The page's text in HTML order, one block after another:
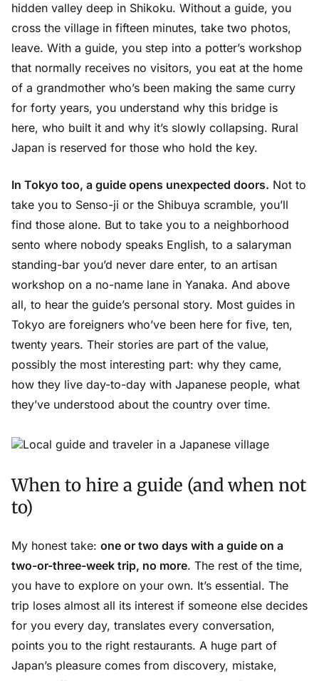
hidden valley deep in Shikoku. Without a guide, you
cross the village in fifteen minutes, take two photos,
leave. With a guide, you step into a potter’s workshop
that normally receives no visitors, you eat at the home
of a grandmother who’s been making the same curry
for forty years, you understand why this bridge is
here, who built it and why it’s slowly collapsing. Rural
Japan is reserved for those who hold the key.
In Tokyo too, a guide opens unexpected doors. Not to
take you to Senso-ji or the Shibuya scramble, you’ll
find those alone. But to take you to a neighborhood
sento where nobody speaks English, to a salaryman
standing-bar you’d never dare enter, to an artisan
workshop on a no-name lane in Yanaka. And above
all, to hear the guide’s personal story. Most guides in
Tokyo are foreigners who’ve been here for five, ten,
twenty years. Their stories are part of the value,
possibly the most interesting part: why they came,
how they live day-to-day with Japanese people, what
they’ve understood about the country over time.
When to hire a guide (and when not
to)
My honest take: one or two days with a guide on a
two-or-three-week trip, no more. The rest of the time,
you have to explore on your own. It’s essential. The
trip loses almost all its interest if someone else decides
for you every day, translates every conversation,
points you to the right restaurants. A huge part of
Japan’s pleasure comes from discovery, mistake,